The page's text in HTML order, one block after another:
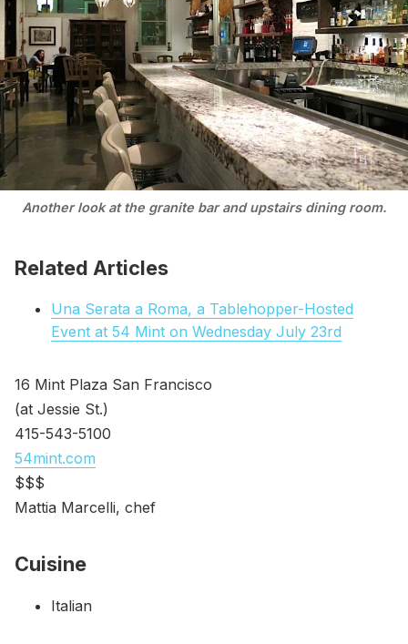
Another look at the granite bar and upstairs dining room.
Related Articles
Una Serata a Roma, a Tablehopper-Hosted
Event at 54 Mint on Wednesday July 23rd
16 Mint Plaza San Francisco
(at Jessie St.)
415-543-5100
54mint.com
$$$
Mattia Marcelli, chef
Cuisine
Italian